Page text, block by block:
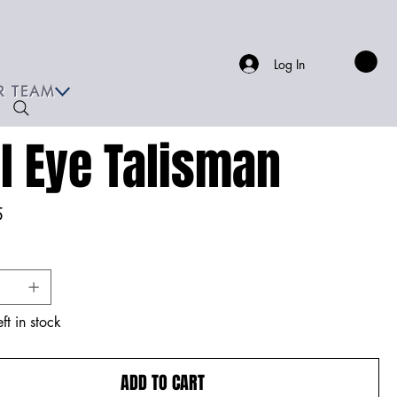
TEAM
Log In
Eye Talisman
in stock
ADD TO CART